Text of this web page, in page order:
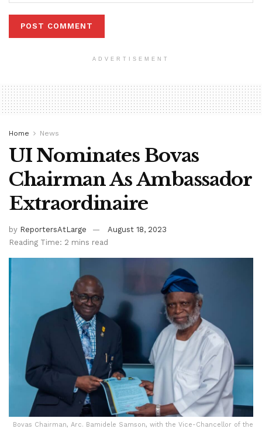
ADVERTISEMENT
Home News
UI Nominates Bovas
Chairman As Ambassador
Extraordinaire
by ReportersAtLarge
August 18, 2023
Reading Time: 2 mins read
Bovas Chairman, Arc. Bamidele Samson, with the Vice-Chancellor of the